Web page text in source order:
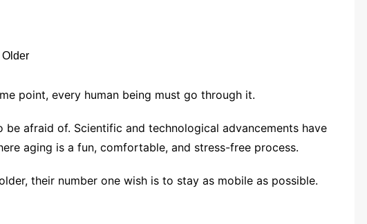
point, every human being must go through it.
be afraid of. Scientific and technological advancements have
aging is a fun, comfortable, and stress-free process.
their number one wish is to stay as mobile as possible.